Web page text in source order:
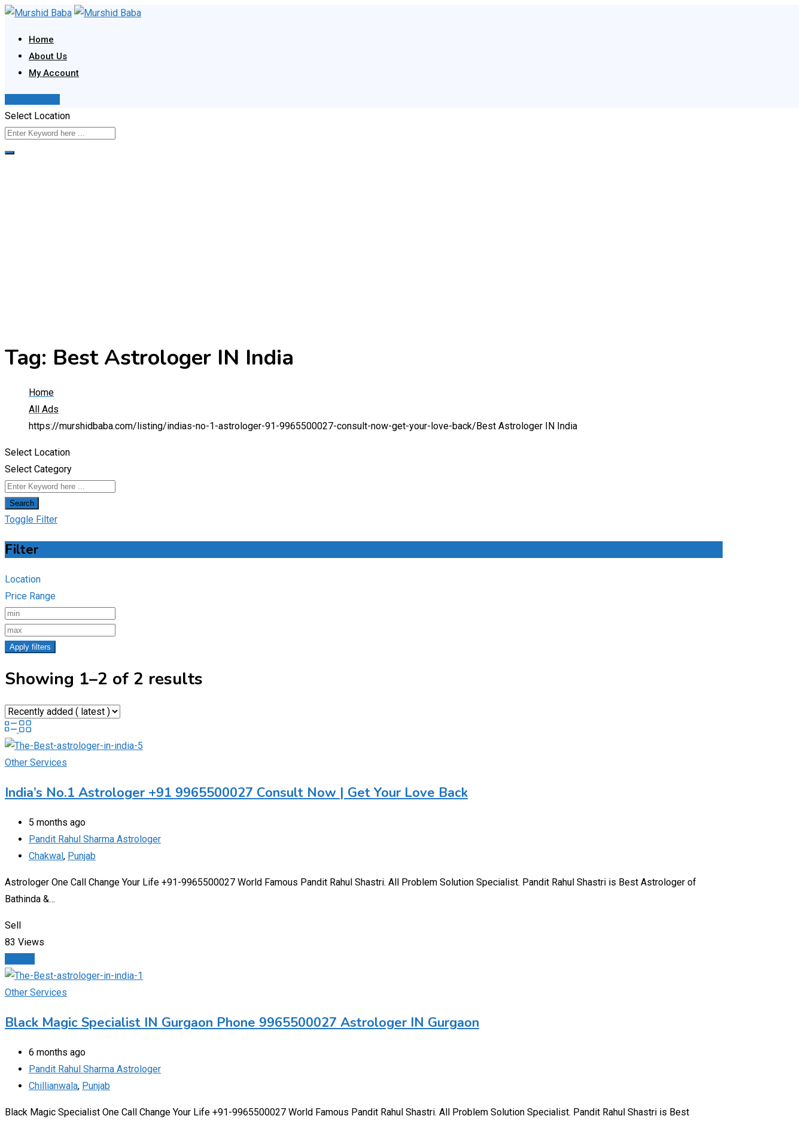
Skip
content
Home
About Us
My Account
Select Location
Tag: Best Astrologer IN India
Home
All Ads
https://murshidbaba.com/listing/indias-no-1-astrologer-91-9965500027-consult-now-get-your-love-back/ Best Astrologer IN India
Select Location
Select Category
Search
Toggle Filter
Filter
Location
Price Range
Apply filters
Showing 1–2 of 2 results
Other Services
India’s No.1 Astrologer +91 9965500027 Consult Now | Get Your Love Back
5 months ago
Pandit Rahul Sharma Astrologer
Chakwal, Punjab
Astrologer One Call Change Your Life +91-9965500027 World Famous Pandit Rahul Shastri. All Problem Solution Specialist. Pandit Rahul Shastri is Best Astrologer of
Bathinda &…
Sell
83 Views
Other Services
Black Magic Specialist IN Gurgaon Phone 9965500027 Astrologer IN Gurgaon
6 months ago
Pandit Rahul Sharma Astrologer
Chillianwala, Punjab
Black Magic Specialist One Call Change Your Life +91-9965500027 World Famous Pandit Rahul Shastri. All Problem Solution Specialist. Pandit Rahul Shastri is Best